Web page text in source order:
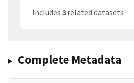
Includes 3 related datasets
Complete Metadata